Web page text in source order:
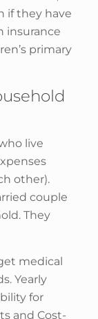
if they have
insurance
primary
live
other).
couple
They
medical
Yearly
for
and Cost-